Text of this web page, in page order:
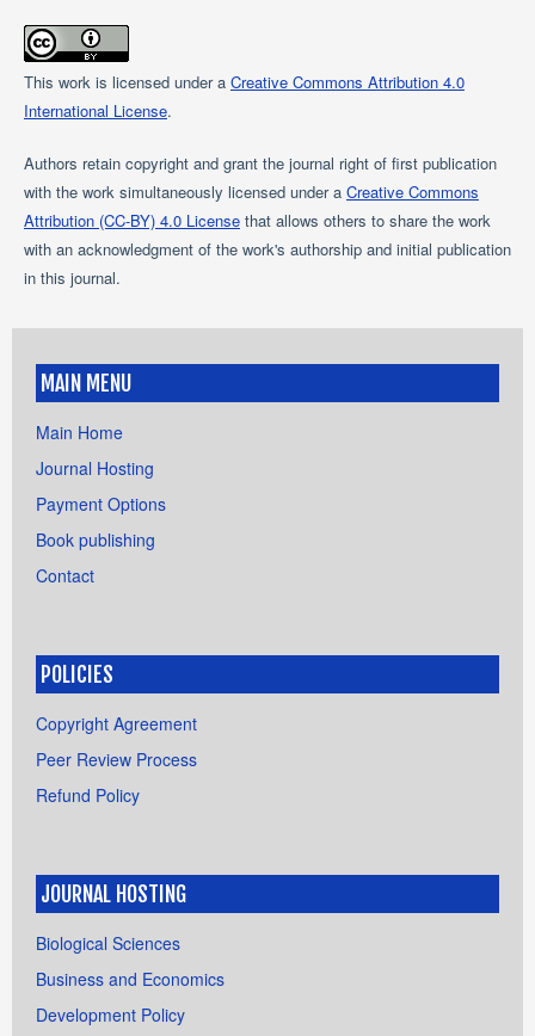
This work is licensed under a Creative Commons Attribution 4.0
International License.
Authors retain copyright and grant the journal right of first publication
with the work simultaneously licensed under a Creative Commons
Attribution (CC-BY) 4.0 Licensethat allows others to share the work
with an acknowledgment of the work's authorship and initial publication
in this journal.
MAIN MENU
Main Home
Journal Hosting
Payment Options
Book publishing
Contact
POLICIES
Copyright Agreement
Peer Review Process
Refund Policy
JOURNAL HOSTING
Biological Sciences
Business and Economics
Development Policy